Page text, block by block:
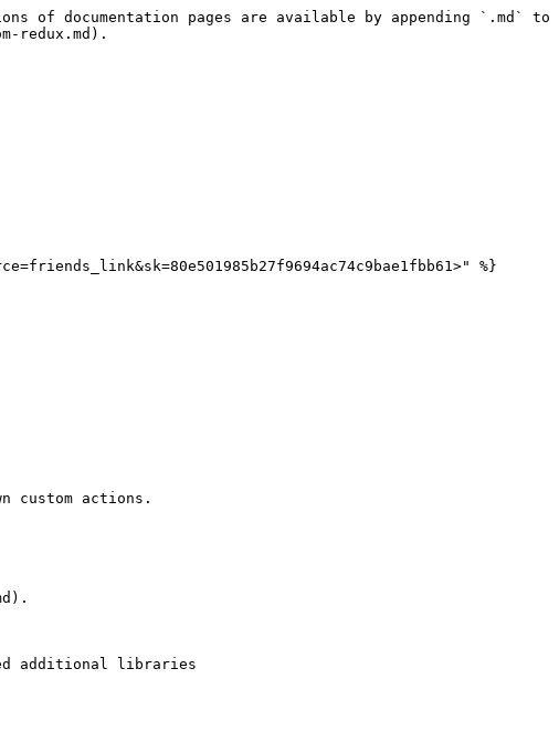
of documentation pages are available by appending `.md` to
redux.md).
%}
custom actions.
additional libraries